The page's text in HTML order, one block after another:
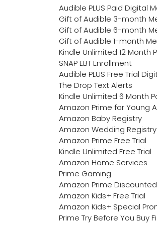
Audible PLUS Paid Digital
Gift of Audible 3-month
Gift of Audible 6-month
Gift of Audible 1-month
Kindle Unlimited 12 Month
SNAP EBT Enrollment
Audible PLUS Free Trial
The Drop Text Alerts
Kindle Unlimited 6 Month
Amazon Prime for Young
Amazon Baby Registry
Amazon Wedding Registry
Amazon Prime Free Trial
Kindle Unlimited Free Trial
Amazon Home Services
Prime Gaming
Amazon Prime
Amazon Kids+ Free Trial
Amazon Kids+ Special
Prime Try Before You Buy